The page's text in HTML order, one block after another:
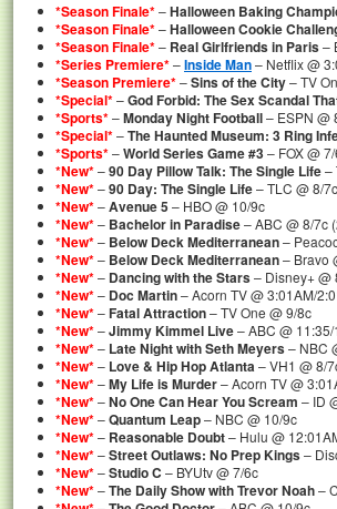
*Season Finale*–Halloween Baking
*Season Finale*–Halloween Cookie
*Season Finale*– Real Girlfriends in Paris–
*Series Premiere*–Inside Man– Netflix @
*Season Premiere*–Sins of the City– TV
*Special*–God Forbid: The Sex Scandal
*Sports*–Monday Night Football– ESPN @
*Special*–The Haunted Museum: 3 Ring
*Sports*–World Series Game #3– FOX @
*New*–90 Day Pillow Talk: The Single Life–
*New*–90 Day: The Single Life– TLC @ 8/7c
*New*–Avenue 5– HBO @ 10/9c
*New*– Bachelor in Paradise– ABC @ 8/7c
*New*– Below Deck Mediterranean–
*New*– Below Deck Mediterranean– Bravo
*New*– Dancing with the Stars– Disney+ @
*New*– Doc Martin– Acorn TV @ 3:01AM/
*New*–Fatal Attraction– TV One @ 9/8c
*New*–Jimmy Kimmel Live– ABC @
*New*– Late Night with Seth Meyers– NBC
*New*– Love & Hip Hop Atlanta– VH1 @ 8/
*New*–My Life is Murder– Acorn TV @
*New*–No One Can Hear You Scream – ID
*New*–Quantum Leap– NBC @ 10/9c
*New*– Reasonable Doubt– Hulu @
*New*–Street Outlaws: No Prep Kings–
*New*–Studio C – BYUtv @ 7/6c
*New*–The Daily Show with Trevor Noah–